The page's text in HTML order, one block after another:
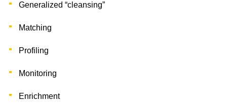
Generalized “cleansing”
Matching
Profiling
Monitoring
Enrichment